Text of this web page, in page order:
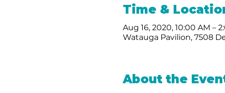
Time &
Aug 16, 2020, 10:00 AM –
Watauga Pavilion, 7508
About the